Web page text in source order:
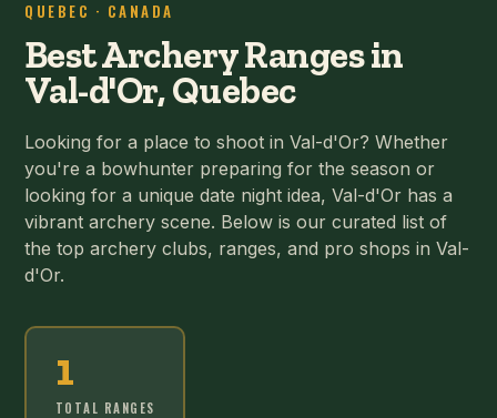
QUEBEC · CANADA
Best Archery Ranges in
Val-d'Or, Quebec
Looking for a place to shoot in Val-d'Or? Whether
you're a bowhunter preparing for the season or
looking for a unique date night idea, Val-d'Or has a
vibrant archery scene. Below is our curated list of
the top archery clubs, ranges, and pro shops in Val-
d'Or.
1
TOTAL RANGES